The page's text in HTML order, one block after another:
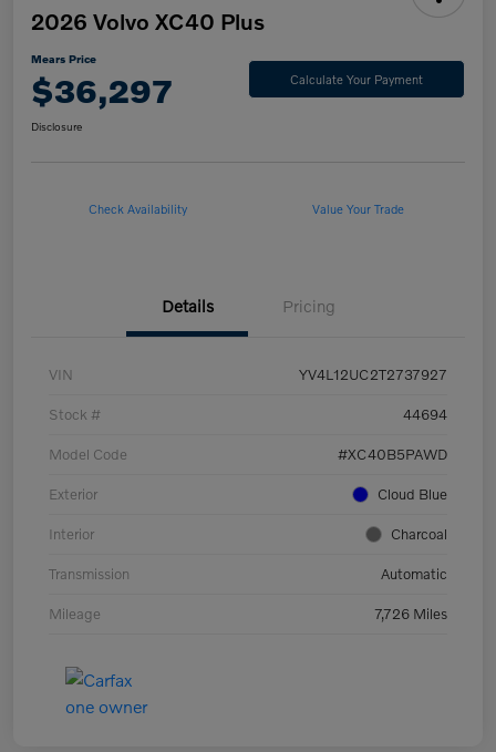
2026 Volvo XC40 Plus
Mears Price
$36,297 Calculate Your Payment
Disclosure
Check Availability Value Your Trade
Details Pricing
VIN YV4L12UC2T2737927
Stock # 44694
Model Code #XC40B5PAWD
Exterior Cloud Blue
Interior Charcoal
Transmission Automatic
Mileage 7,726 Miles